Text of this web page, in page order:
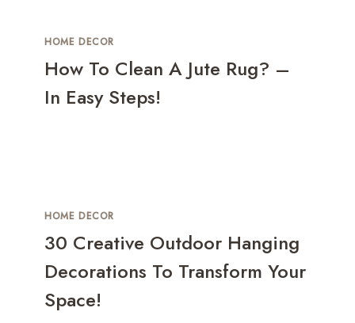
HOME DECOR
How To Clean A Jute Rug? –
In Easy Steps!
HOME DECOR
30 Creative Outdoor Hanging
Decorations To Transform Your
Space!